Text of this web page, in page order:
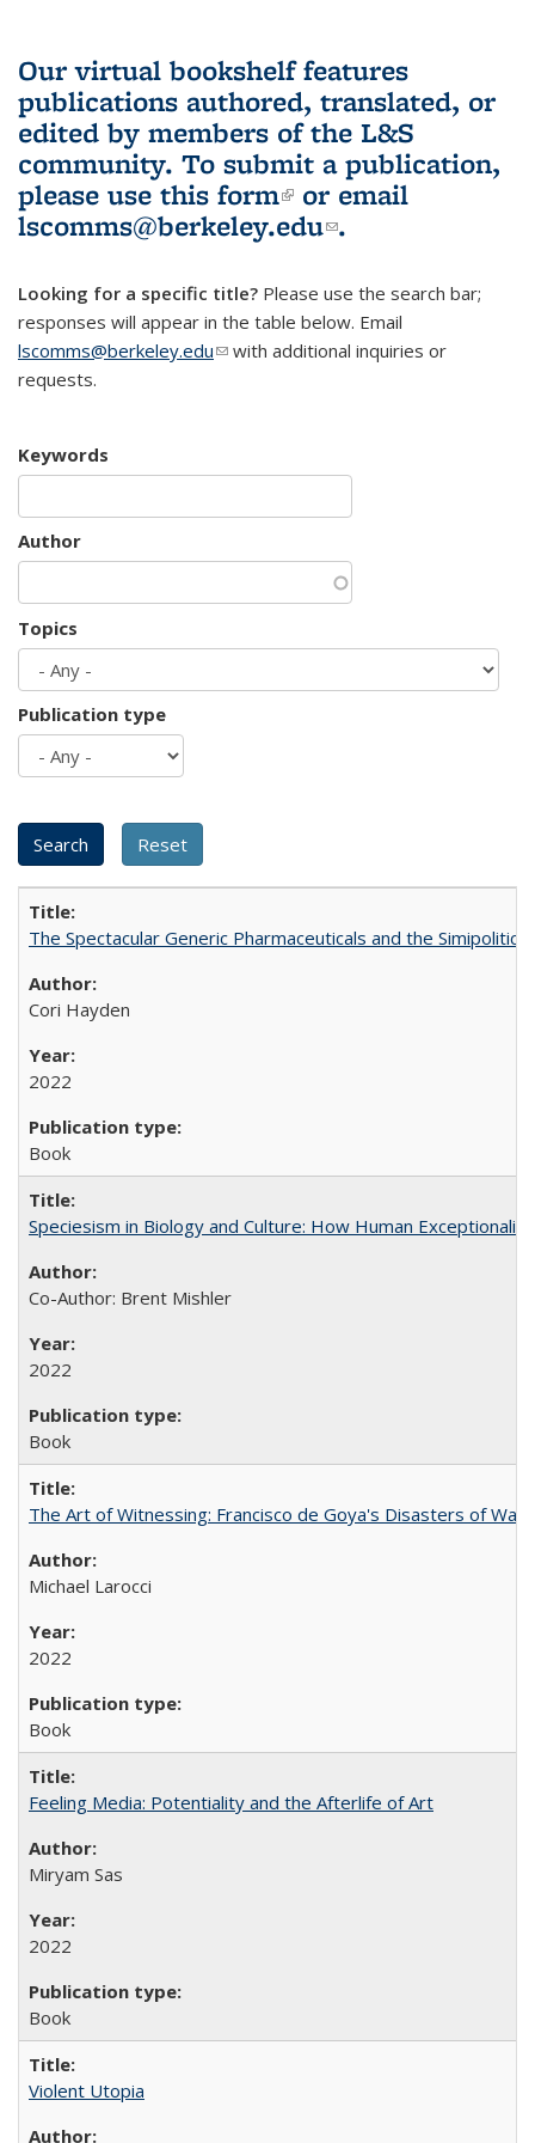
Our virtual bookshelf features
publications authored, translated, or
edited by members of the L&S
community. To submit a publication,
please use this form(link is external)
or email
lscomms@berkeley.edu(link sends e-
.
Looking for a specific title? Please use the search bar;
responses will appear in the table below. Email
lscomms@berkeley.edu(link sends e-mail)
with additional inquiries or
requests.
Keywords
Author
Topics
Publication type
The Spectacular Generic Pharmaceuticals and the
Cori Hayden
2022
Book
Speciesism in Biology and Culture: How Human
Co-Author: Brent Mishler
2022
Book
The Art of Witnessing: Francisco de Goya's Disasters of War
Michael Larocci
2022
Book
Feeling Media: Potentiality and the Afterlife of Art
​​Miryam Sas
2022
Book
Violent Utopia